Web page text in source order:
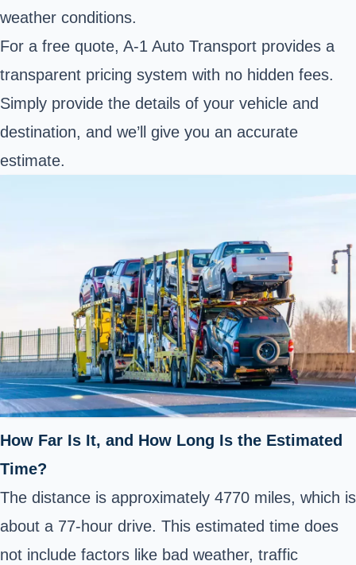
weather conditions.
For a free quote, A-1 Auto Transport provides a
transparent pricing system with no hidden fees.
Simply provide the details of your vehicle and
destination, and we’ll give you an accurate
estimate.
How Far Is It, and How Long Is the Estimated
Time?
The distance is approximately 4770 miles, which is
about a 77-hour drive. This estimated time does
not include factors like bad weather, traffic